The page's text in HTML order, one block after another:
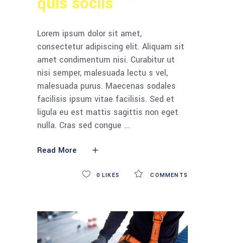
Lorem ipsum dolor sit amet,
consectetur adipiscing elit. Aliquam sit
amet condimentum nisi. Curabitur ut
nisi semper, malesuada lectu s vel,
malesuada purus. Maecenas sodales
facilisis ipsum vitae facilisis. Sed et
ligula eu est mattis sagittis non eget
nulla. Cras sed congue
Read More
COMMENTS
0 LIKES